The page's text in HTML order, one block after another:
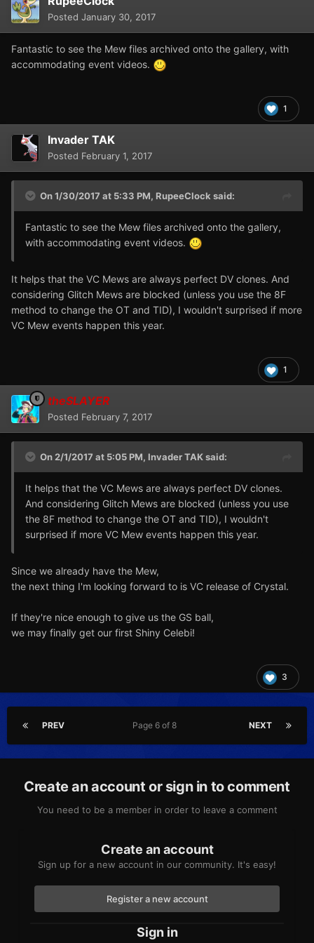
edit 2:
Since International copiesnon-Japanese copies can trade
with one another, and language oftransportedPokemon
follows game it was transported from:
Posted January 30, 2017
Fantastic to see the Mew files archived onto the gallery, with
accommodating event videos.
1
Invader TAK
Posted February 1, 2017
On 1/30/2017 at 5:33 PM, RupeeClock said:
Fantastic to see the Mew files archived onto the gallery,
with accommodating event videos.
It helps that the VC Mews are always perfect DV clones. And
considering Glitch Mews are blocked (unless you use the 8F
method to change the OT and TID), I wouldn't surprised if more
VC Mew events happen this year.
1
theSLAYER
Posted February 7, 2017
On 2/1/2017 at 5:05 PM, Invader TAKsaid:
It helps that the VC Mews are always perfect DV clones.
And considering Glitch Mews are blocked (unless you use
the 8F method to change the OT and TID), I wouldn't
surprised if more VC Mew events happen this year.
Since we already have the Mew,
the next thing I'm looking forward to is VC release of Crystal.
If they're nice enough to give us the GS ball,
we may finally get our first Shiny Celebi!
3
PREV NEXT
Page 6 of 8
Create an account or sign in to comment
You need to be a member in order to leave a comment
Create an account
Sign up for a new account in our community. It's easy!
Register a new account
Sign in